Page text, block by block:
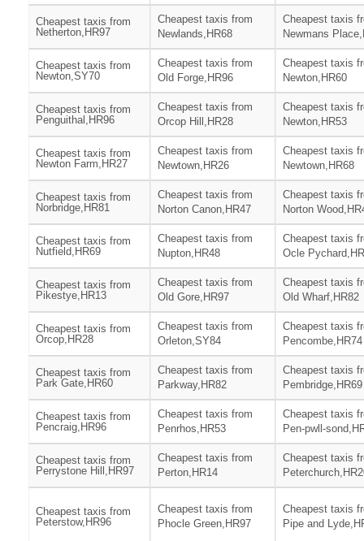
Cheapest taxis from
Netherton,HR97
Cheapest taxis from
Newlands,HR68
Cheapest taxis
Newmans
Cheapest taxis from
Newton,SY70
Cheapest taxis from
Old Forge,HR96
Cheapest taxis
Newton,HR60
Cheapest taxis from
Penguithal,HR96
Cheapest taxis from
Orcop Hill,HR28
Cheapest taxis
Newton,HR53
Cheapest taxis from
Newton Farm,HR27
Cheapest taxis from
Newtown,HR26
Cheapest taxis
Newtown,HR68
Cheapest taxis from
Norbridge,HR81
Cheapest taxis from
Norton Canon,HR47
Cheapest taxis
Norton
Cheapest taxis from
Nutfield,HR69
Cheapest taxis from
Nupton,HR48
Cheapest taxis
Ocle
Cheapest taxis from
Pikestye,HR13
Cheapest taxis from
Old Gore,HR97
Cheapest taxis
Old Wharf,HR82
Cheapest taxis from
Orcop,HR28
Cheapest taxis from
Orleton,SY84
Cheapest taxis
Pencombe,HR74
Cheapest taxis from
Park Gate,HR60
Cheapest taxis from
Parkway,HR82
Cheapest taxis
Pembridge,HR69
Cheapest taxis from
Pencraig,HR96
Cheapest taxis from
Penrhos,HR53
Cheapest taxis
Pen-pwll-
Cheapest taxis from
Perrystone Hill,HR97
Cheapest taxis from
Perton,HR14
Cheapest taxis
Cheapest taxis from
Peterstow,HR96
Cheapest taxis from
Phocle Green,HR97
Cheapest taxis
Pipe and